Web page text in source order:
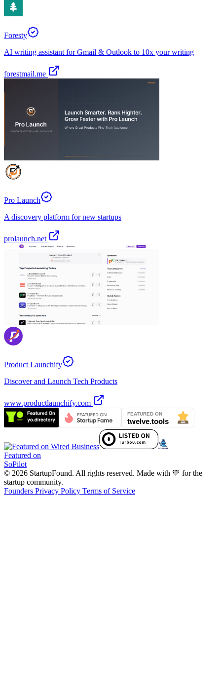
Foresty
AI writing assistant for Gmail & Outlook to 10x your writing
forestmail.me
Pro Launch
A discovery platform for new startups
prolaunch.net
Product Launchify
Discover and Launch Tech Products
www.productlaunchify.com
Featured on
SoPilot
© 2026 StartupFound. All rights reserved. Made with 🧡 for the
startup community.
Founders Privacy Policy Terms of Service